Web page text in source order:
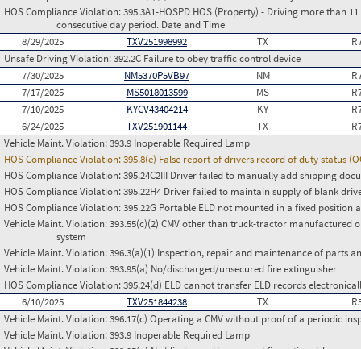
HOS Compliance Violation:395.3A1-HOSPD HOS (Property) - Driving more than
consecutive day period. Date and Time
8/29/2025
TXV251998992 TX
Unsafe Driving Violation:392.2C Failure to obey traffic control device
7/30/2025
NM5370P5VB97 NM
7/17/2025
MS5018013599 MS
7/10/2025
KYCV43404214 KY
6/24/2025
TXV251901144 TX
Vehicle Maint. Violation:393.9 Inoperable Required Lamp
HOS Compliance Violation:395.8(e) False report of drivers record of duty status
HOS Compliance Violation:395.24C2III Driver failed to manually add shipping
HOS Compliance Violation:395.22H4 Driver failed to maintain supply of blank
HOS Compliance Violation:395.22G Portable ELD not mounted in a fixed position
Vehicle Maint. Violation:393.55(c)(2) CMV other than truck-tractor manufactured
system
Vehicle Maint. Violation:396.3(a)(1) Inspection, repair and maintenance of parts
Vehicle Maint. Violation:393.95(a) No/discharged/unsecured fire extinguisher
HOS Compliance Violation:395.24(d) ELD cannot transfer ELD records
6/10/2025
TXV251844238 TX
Vehicle Maint. Violation:396.17(c) Operating a CMV without proof of a periodic
Vehicle Maint. Violation:393.9 Inoperable Required Lamp